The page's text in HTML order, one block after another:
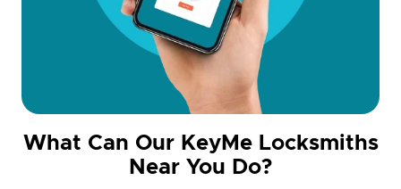
What Can Our KeyMe Locksmiths
Near You Do?